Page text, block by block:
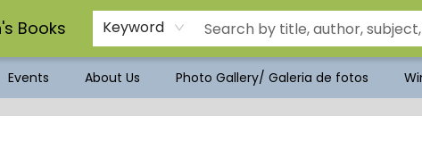
Books Keyword
Events About Us Photo Gallery/ Galeria de fotos